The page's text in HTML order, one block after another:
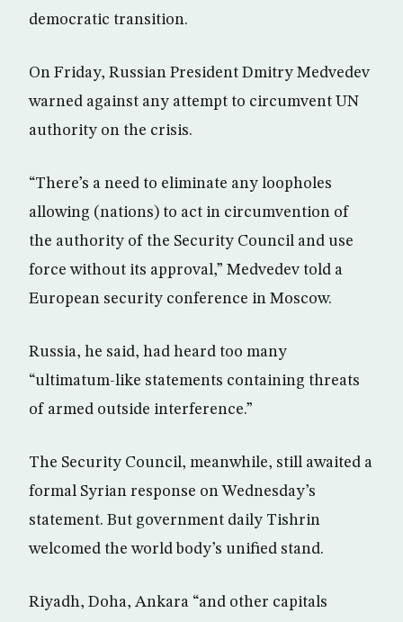
democratic transition.
On Friday, Russian President Dmitry Medvedev
warned against any attempt to circumvent UN
authority on the crisis.
“There’s a need to eliminate any loopholes
allowing (nations) to act in circumvention of
the authority of the Security Council and use
force without its approval,” Medvedev told a
European security conference in Moscow.
Russia, he said, had heard too many
“ultimatum-like statements containing threats
of armed outside interference.”
The Security Council, meanwhile, still awaited a
formal Syrian response on Wednesday’s
statement. But government daily Tishrin
welcomed the world body’s unified stand.
Riyadh, Doha, Ankara “and other capitals